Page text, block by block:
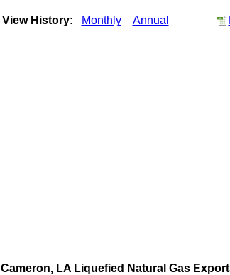
View History: Monthly Annual
Cameron, LA Liquefied Natural Gas